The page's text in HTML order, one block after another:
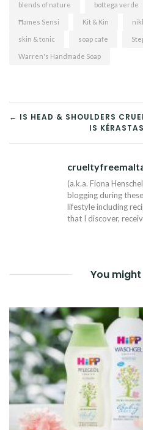
blends of nature bottega verde
Ħames Sensi Kit & Kin
skin & tonic soap cafe
Warren's Handmade Soap
POST
NAVIGATION
← IS HEAD & SHOULDERS
IS
(a.k.a. Fiona
blogging during
lifestyle including
that I discover,
You